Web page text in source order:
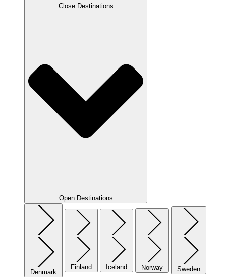
Close Destinations
Open Destinations
Denmark
Finland Iceland Norway Sweden